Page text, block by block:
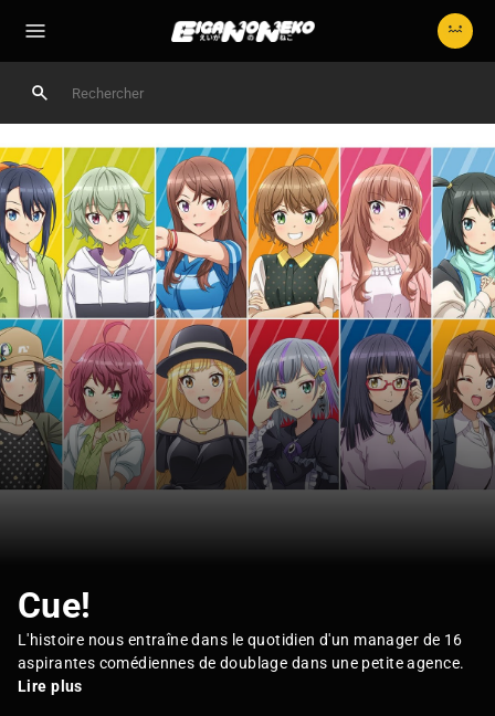
Cue!
L'histoire nous entraîne dans le quotidien d'un manager de 16
aspirantes comédiennes de doublage dans une petite agence.
Lire plus